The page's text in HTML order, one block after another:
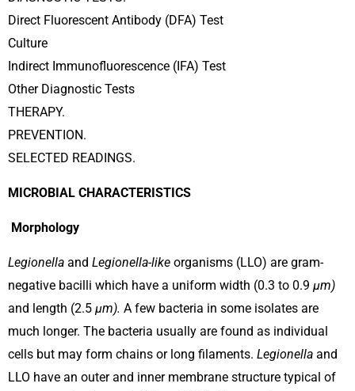
Direct Fluorescent Antibody (DFA) Test
Culture
Indirect Immunofluorescence (IFA) Test
Other Diagnostic Tests
THERAPY.
PREVENTION.
SELECTED READINGS.
MICROBIAL CHARACTERISTICS
Morphology
Legionella and Legionella-like organisms (LLO) are gram-
negative bacilli which have a uniform width (0.3 to 0.9 µm)
and length (2.5 µm). A few bacteria in some isolates are
much longer. The bacteria usually are found as individual
cells but may form chains or long filaments. Legionella and
LLO have an outer and inner membrane structure typical of